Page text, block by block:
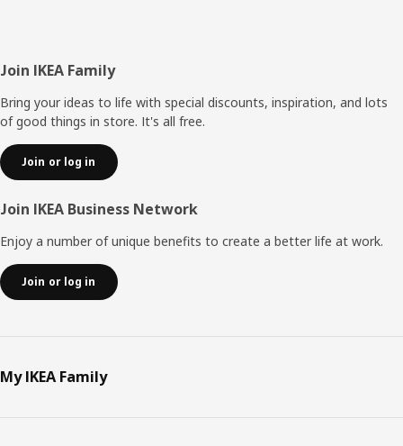
Footer
Join IKEA Family
Bring your ideas to life with special discounts, inspiration, and lots
of good things in store. It's all free.
Join or log in
Join IKEA Business Network
Enjoy a number of unique benefits to create a better life at work.
Join or log in
My IKEA Family